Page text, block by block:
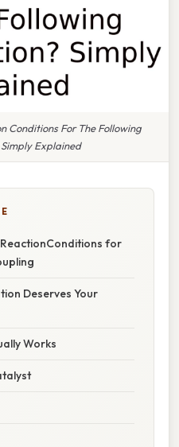
Conditions For The Following
Explained
for
Deserves Your
Works